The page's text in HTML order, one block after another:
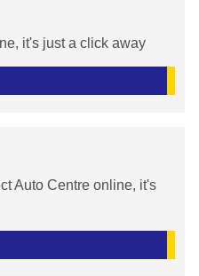
it's just a click away
Auto Centre online, it's